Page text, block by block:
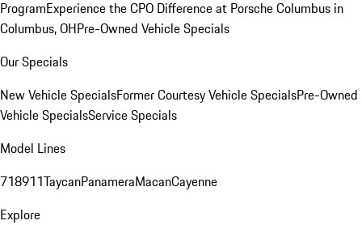
ProgramExperience the CPO Difference at Porsche Columbus in
Columbus, OHPre-Owned Vehicle Specials
Our Specials
New Vehicle SpecialsFormer Courtesy Vehicle SpecialsPre-Owned
Vehicle SpecialsService Specials
Model Lines
718911TaycanPanameraMacanCayenne
Explore